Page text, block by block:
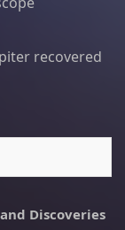
recovered
Discoveries